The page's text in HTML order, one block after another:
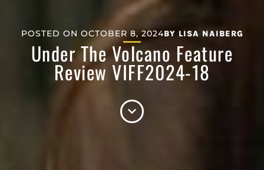
POSTED ON OCTOBER 8, 2024BY LISA NAIBERG
Under The Volcano Feature
Review VIFF2024-18